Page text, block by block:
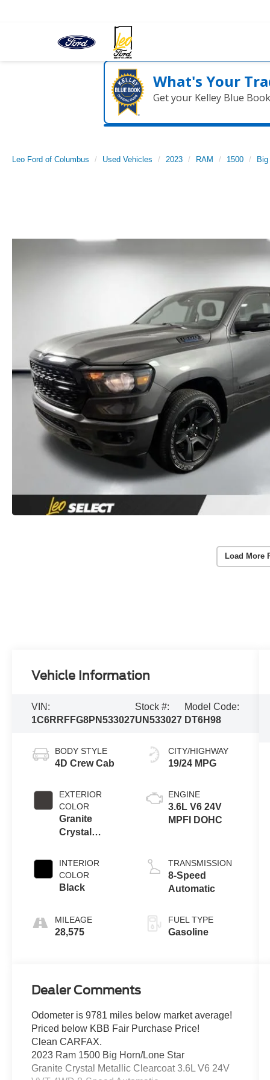
What's Your
Get your Kelley Blue
Leo Ford of Columbus Used Vehicles 2023 RAM 1500
Load More
Vehicle Information
VIN:
1C6RRFFG8PN533027
Stock #:
UN533027
Model Code:
DT6H98
BODY STYLE
4D Crew Cab
EXTERIOR
COLOR
Granite
Crystal
Clearcoat
INTERIOR
COLOR
Black
MILEAGE
28,575
CITY/HIGHWAY
19/24 MPG
ENGINE
3.6L V6 24V
MPFI DOHC
TRANSMISSION
8-Speed
Automatic
FUEL TYPE
Gasoline
Dealer Comments
Odometer is 9781 miles below market average!
Priced below KBB Fair Purchase Price!
Clean CARFAX.
2023 Ram 1500 Big Horn/Lone Star
Granite Crystal Metallic Clearcoat 3.6L V6 24V